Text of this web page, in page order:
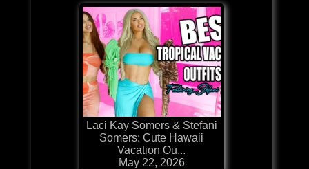
Laci Kay Somers & Stefani
Somers: Cute Hawaii
Vacation Ou...
May 22, 2026